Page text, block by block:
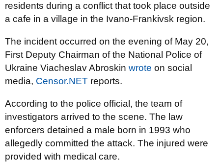
residents during a conflict that took place outside
a cafe in a village in the Ivano-Frankivsk region.
The incident occurred on the evening of May 20,
First Deputy Chairman of the National Police of
Ukraine Viacheslav Abroskin wrote on social
media, Censor.NET reports.
According to the police official, the team of
investigators arrived to the scene. The law
enforcers detained a male born in 1993 who
allegedly committed the attack. The injured were
provided with medical care.